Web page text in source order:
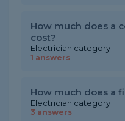
How much does a
cost?
Electrician category
1 answers
How much does a
Electrician category
3 answers